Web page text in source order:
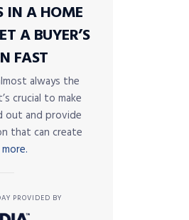
IN A HOME
A BUYER’S
FAST
always the
crucial to make
out and provide
that can create
PROVIDED BY